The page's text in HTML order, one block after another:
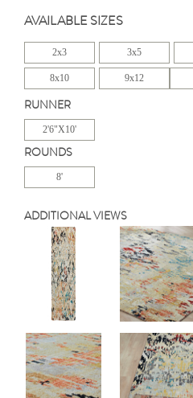
AVAILABLE SIZES
2x3 3x5
8x10 9x12
RUNNER
2'6"X10'
ROUNDS
8'
ADDITIONAL VIEWS